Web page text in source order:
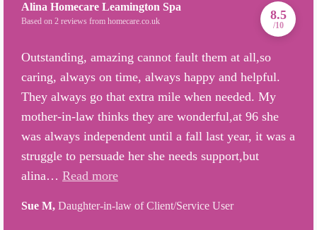
Alina Homecare Leamington Spa
Based on 2 reviews from homecare.co.uk 8.5
/10
Outstanding, amazing cannot fault them at all,so
caring, always on time, always happy and helpful.
They always go that extra mile when needed. My
mother-in-law thinks they are wonderful,at 96 she
was always independent until a fall last year, it was a
struggle to persuade her she needs support,but
alina… Read more
Sue M, Daughter-in-law of Client/Service User